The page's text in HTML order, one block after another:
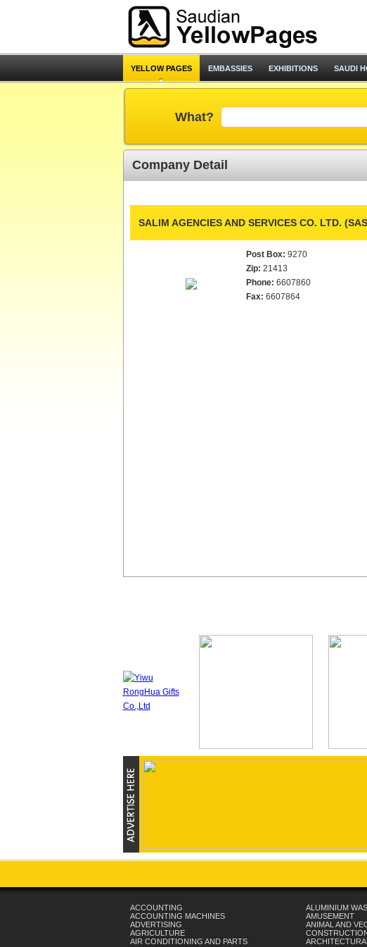
YELLOW PAGES EMBASSIES EXHIBITIONS SAUDI
What?
Company Detail
SALIM AGENCIES AND SERVICES CO. LTD.
Post Box: 9270
Zip: 21413
Phone: 6607860
Fax: 6607864
ACCOUNTING
ACCOUNTING MACHINES
ADVERTISING
AGRICULTURE
AIR CONDITIONING AND PARTS
ALUMINIUM
AMUSEMENT
ANIMAL AND
ARCHITECTURAL